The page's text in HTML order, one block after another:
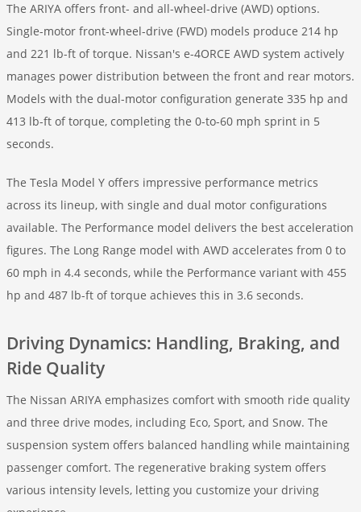
The ARIYA offers front- and all-wheel-drive (AWD) options.
Single-motor front-wheel-drive (FWD) models produce 214 hp
and 221 lb-ft of torque. Nissan's e-4ORCE AWD system actively
manages power distribution between the front and rear motors.
Models with the dual-motor configuration generate 335 hp and
413 lb-ft of torque, completing the 0-to-60 mph sprint in 5
seconds.
The Tesla Model Y offers impressive performance metrics
across its lineup, with single and dual motor configurations
available. The Performance model delivers the best acceleration
figures. The Long Range model with AWD accelerates from 0 to
60 mph in 4.4 seconds, while the Performance variant with 455
hp and 487 lb-ft of torque achieves this in 3.6 seconds.
Driving Dynamics: Handling, Braking, and
Ride Quality
The Nissan ARIYA emphasizes comfort with smooth ride quality
and three drive modes, including Eco, Sport, and Snow. The
suspension system offers balanced handling while maintaining
passenger comfort. The regenerative braking system offers
various intensity levels, letting you customize your driving